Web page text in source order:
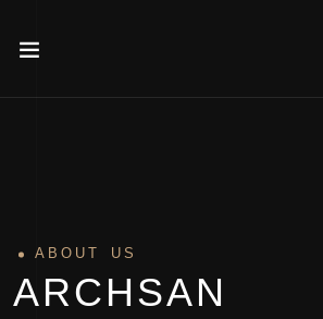
ABOUT US
ARCHSAN